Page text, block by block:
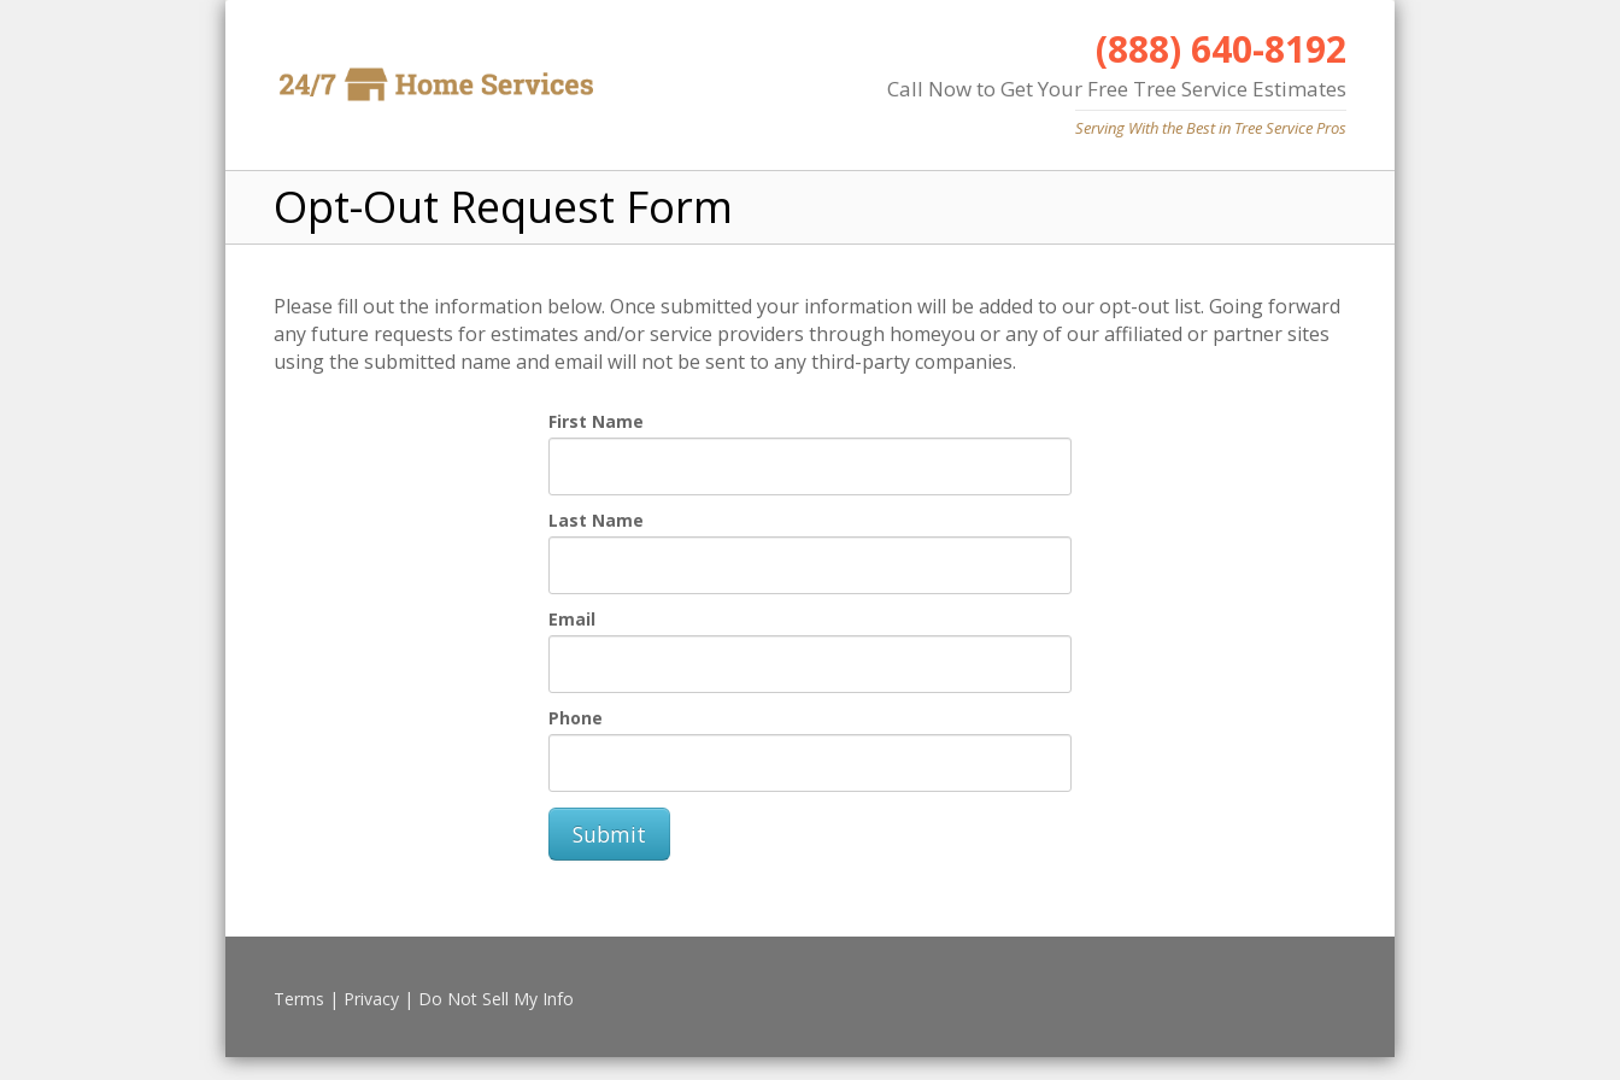
(888) 640-8192
Call Now to Get Your Free Tree Service Estimates
Serving With the Best in Tree Service Pros
Opt-Out Request Form
Please fill out the information below. Once submitted your information will be added to our opt-out list. Going forward
any future requests for estimates and/or service providers through homeyou or any of our affiliated or partner sites
using the submitted name and email will not be sent to any third-party companies.
First Name
Last Name
Email
Phone
Submit
Terms | Privacy | Do Not Sell My Info